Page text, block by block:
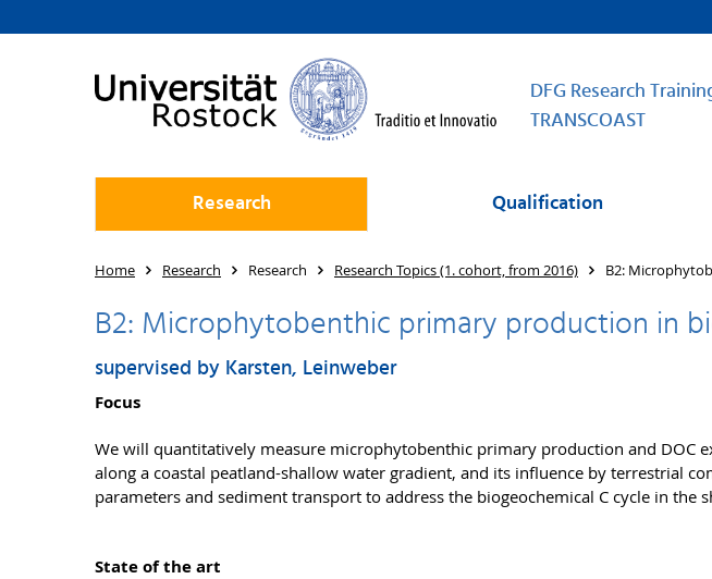
DFG Research
TRANSCOAST
Research Qualification
Home Research Research Research Topics (1. cohort, from 2016) B2:
B2: Microphytobenthic primary production in
supervised by Karsten, Leinweber
Focus
We will quantitatively measure microphytobenthic primary production and DOC
along a coastal peatland-shallow water gradient, and its influence by terrestrial
parameters and sediment transport to address the biogeochemical C cycle in the
State of the art